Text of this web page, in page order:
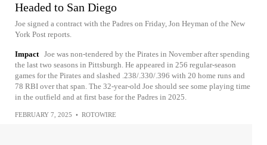
Headed to San Diego
Joe signed a contract with the Padres on Friday, Jon Heyman of the New
York Post reports.
Impact Joe was non-tendered by the Pirates in November after spending
the last two seasons in Pittsburgh. He appeared in 256 regular-season
games for the Pirates and slashed .238/.330/.396 with 20 home runs and
78 RBI over that span. The 32-year-old Joe should see some playing time
in the outfield and at first base for the Padres in 2025.
FEBRUARY 7, 2025 • ROTOWIRE